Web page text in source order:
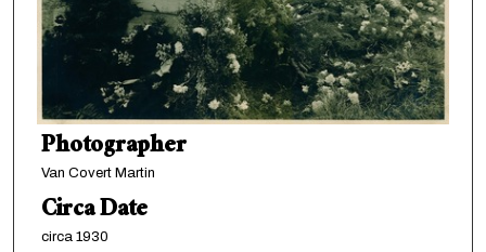
Photographer
Van Covert Martin
Circa Date
circa 1930